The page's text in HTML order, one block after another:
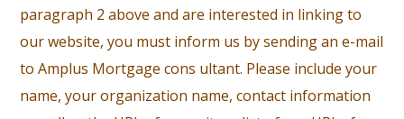
paragraph 2 above and are interested in linking to
our website, you must inform us by sending an e-mail
to Amplus Mortgage cons ultant. Please include your
name, your organization name, contact information